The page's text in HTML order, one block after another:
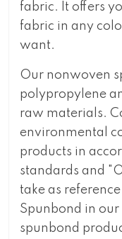
fabric. It offers
fabric in any
want.
Our nonwoven
polypropylene
raw materials.
environmental
products in
standards and
take as
Spunbond in
spunbond